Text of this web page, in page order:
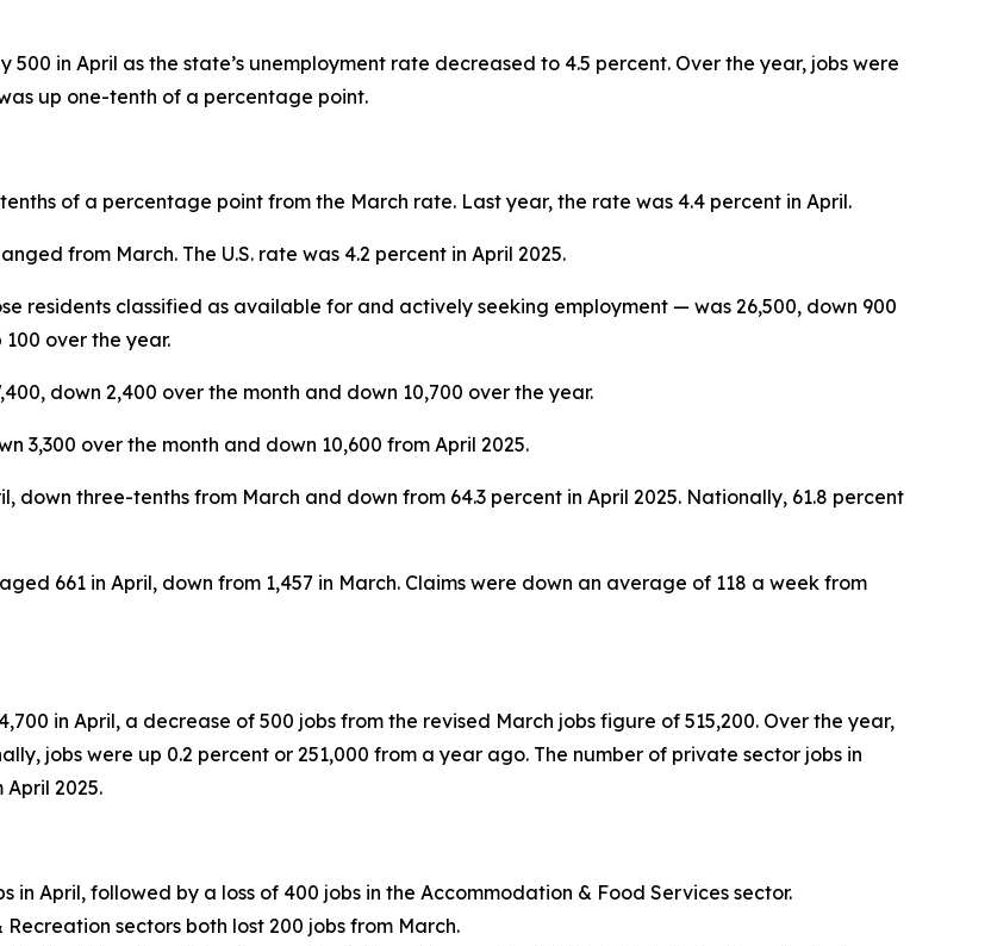
500 in April as the state’s unemployment rate decreased to 4.5 percent. Over the year, jobs were
up one-tenth of a percentage point.
of a percentage point from the March rate. Last year, the rate was 4.4 percent in April.
unchanged from March. The U.S. rate was 4.2 percent in April 2025.
residents classified as available for and actively seeking employment — was 26,500, down 900
over the year.
down 2,400 over the month and down 10,700 over the year.
3,300 over the month and down 10,600 from April 2025.
down three-tenths from March and down from 64.3 percent in April 2025. Nationally, 61.8 percent
661 in April, down from 1,457 in March. Claims were down an average of 118 a week from
in April, a decrease of 500 jobs from the revised March jobs figure of 515,200. Over the year,
jobs were up 0.2 percent or 251,000 from a year ago. The number of private sector jobs in
2025.
in April, followed by a loss of 400 jobs in the Accommodation & Food Services sector.
sectors both lost 200 jobs from March.